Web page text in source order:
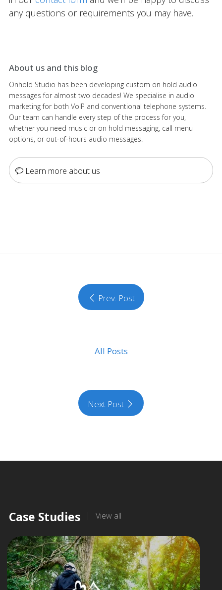
any questions or requirements you may have.
About us and this blog
Onhold Studio has been developing custom on hold audio
messages for almost two decades! We specialise in audio
marketing for both VoIP and conventional telephone systems.
Our team can handle every step of the process for you,
whether you need music or on hold messaging, call menu
options, or out-of-hours audio messages.
Learn more about us
Prev. Post
All Posts
Next Post
Case Studies View all